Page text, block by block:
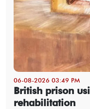
06-08-2026 03:49 PM
British prison
rehabilitation